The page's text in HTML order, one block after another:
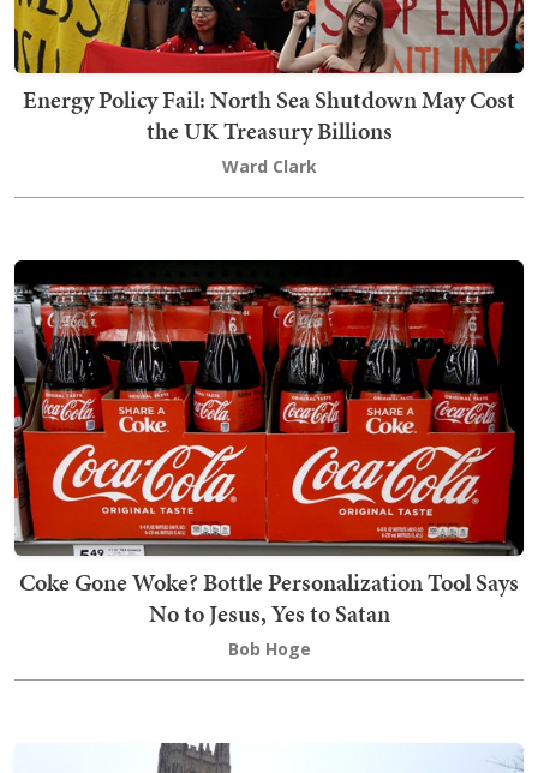
Energy Policy Fail: North Sea Shutdown May Cost
the UK Treasury Billions
Ward Clark
Coke Gone Woke? Bottle Personalization Tool Says
No to Jesus, Yes to Satan
Bob Hoge